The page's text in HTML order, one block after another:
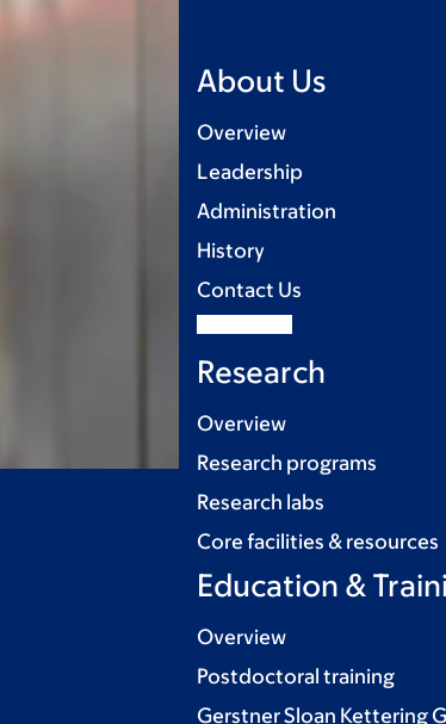
About Us
Overview
Leadership
Administration
History
Contact Us
Research
Overview
Research programs
Research labs
Core facilities & resources
Education &
Overview
Postdoctoral training
Gerstner Sloan Kettering